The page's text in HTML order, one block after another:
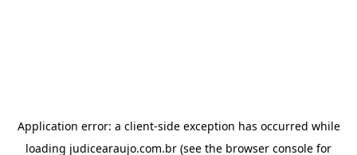
Application error: a client-side exception has occurred while
loading judicearaujo.com.br (see the browser console for